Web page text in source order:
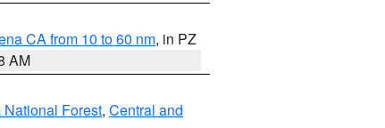
CA from 10 to 60 nm, in PZ
AM
Forest, Central and